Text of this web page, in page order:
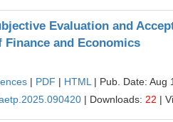
Evaluation and
Finance and Economics
| PDF | HTML | Pub. Date: Aug
| Downloads: 22 |